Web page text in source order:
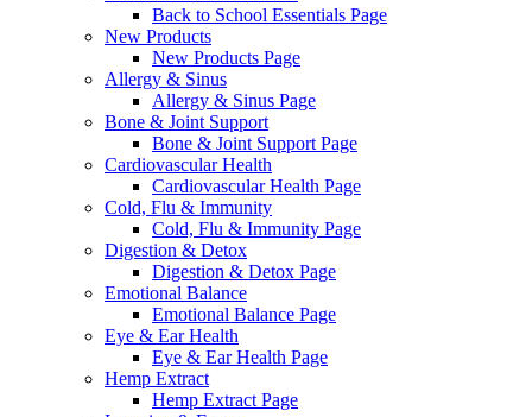
Back to School Essentials Page
New Products
New Products Page
Allergy & Sinus
Allergy & Sinus Page
Bone & Joint Support
Bone & Joint Support Page
Cardiovascular Health
Cardiovascular Health Page
Cold, Flu & Immunity
Cold, Flu & Immunity Page
Digestion & Detox
Digestion & Detox Page
Emotional Balance
Emotional Balance Page
Eye & Ear Health
Eye & Ear Health Page
Hemp Extract
Hemp Extract Page